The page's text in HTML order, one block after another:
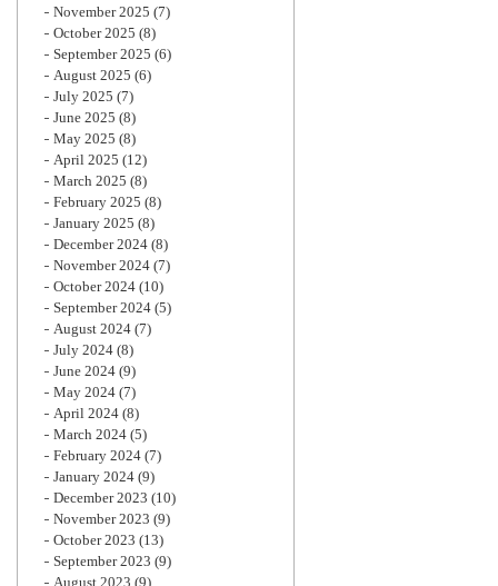
November 2025 (7)
October 2025 (8)
September 2025 (6)
August 2025 (6)
July 2025 (7)
June 2025 (8)
May 2025 (8)
April 2025 (12)
March 2025 (8)
February 2025 (8)
January 2025 (8)
December 2024 (8)
November 2024 (7)
October 2024 (10)
September 2024 (5)
August 2024 (7)
July 2024 (8)
June 2024 (9)
May 2024 (7)
April 2024 (8)
March 2024 (5)
February 2024 (7)
January 2024 (9)
December 2023 (10)
November 2023 (9)
October 2023 (13)
September 2023 (9)
August 2023 (9)